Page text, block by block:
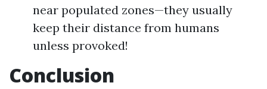
near populated zones—they usually
keep their distance from humans
unless provoked!
Conclusion